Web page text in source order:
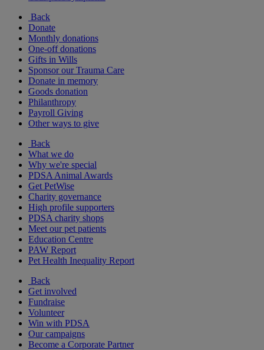
Back
Donate
Monthly donations
One-off donations
Gifts in Wills
Sponsor our Trauma Care
Donate in memory
Goods donation
Philanthropy
Payroll Giving
Other ways to give
Back
What we do
Why we're special
PDSA Animal Awards
Get PetWise
Charity governance
High profile supporters
PDSA charity shops
Meet our pet patients
Education Centre
PAW Report
Pet Health Inequality Report
Back
Get involved
Fundraise
Volunteer
Win with PDSA
Our campaigns
Become a Corporate Partner